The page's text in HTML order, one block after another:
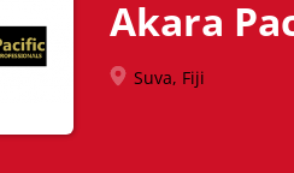
Akara
Suva, Fiji